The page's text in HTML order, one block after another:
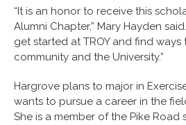
“It is an honor to receive this
Alumni Chapter,” Mary Hayden
get started at TROY and find ways
community and the University.”
Hargrove plans to major in
wants to pursue a career in the
She is a member of the Pike